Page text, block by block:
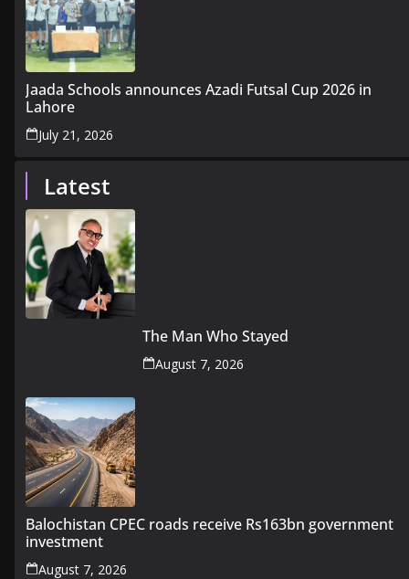
Jaada Schools announces Azadi Futsal Cup 2026 in
Lahore
July 21, 2026
Latest
The Man Who Stayed
August 7, 2026
Balochistan CPEC roads receive Rs163bn government
investment
August 7, 2026